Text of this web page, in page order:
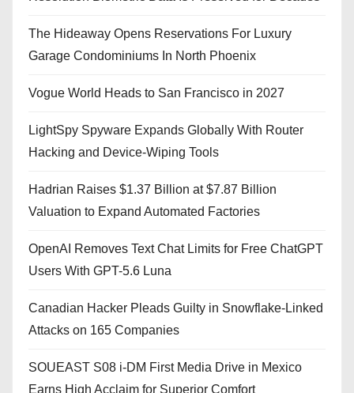
The Hideaway Opens Reservations For Luxury
Garage Condominiums In North Phoenix
Vogue World Heads to San Francisco in 2027
LightSpy Spyware Expands Globally With Router
Hacking and Device-Wiping Tools
Hadrian Raises $1.37 Billion at $7.87 Billion
Valuation to Expand Automated Factories
OpenAI Removes Text Chat Limits for Free ChatGPT
Users With GPT-5.6 Luna
Canadian Hacker Pleads Guilty in Snowflake-Linked
Attacks on 165 Companies
SOUEAST S08 i-DM First Media Drive in Mexico
Earns High Acclaim for Superior Comfort